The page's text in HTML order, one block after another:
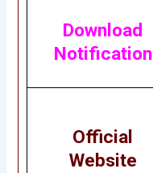
Download
Notification
Official
Website